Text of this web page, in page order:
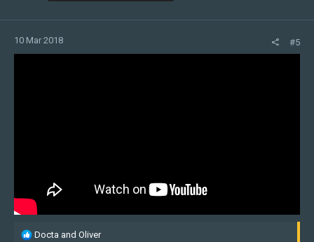
10 Mar 2018 #5
R
Docta and Oliver